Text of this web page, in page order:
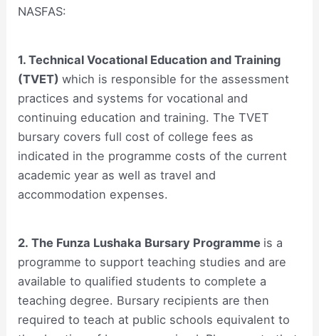
NASFAS:
1. Technical Vocational Education and Training
(TVET)which is responsible for the assessment
practices and systems for vocational and
continuing education and training. The TVET
bursary covers full cost of college fees as
indicated in the programme costs of the current
academic year as well as travel and
accommodation expenses.
2. The Funza Lushaka Bursary Programme is a
programme to support teaching studies and are
available to qualified students to complete a
teaching degree. Bursary recipients are then
required to teach at public schools equivalent to